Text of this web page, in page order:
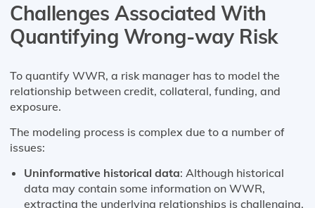
Challenges Associated With
Quantifying Wrong-way Risk
To quantify WWR, a risk manager has to model the
relationship between credit, collateral, funding, and
exposure.
The modeling process is complex due to a number of
issues:
Uninformative historical data: Although historical
data may contain some information on WWR,
extracting the underlying relationships is challenging.